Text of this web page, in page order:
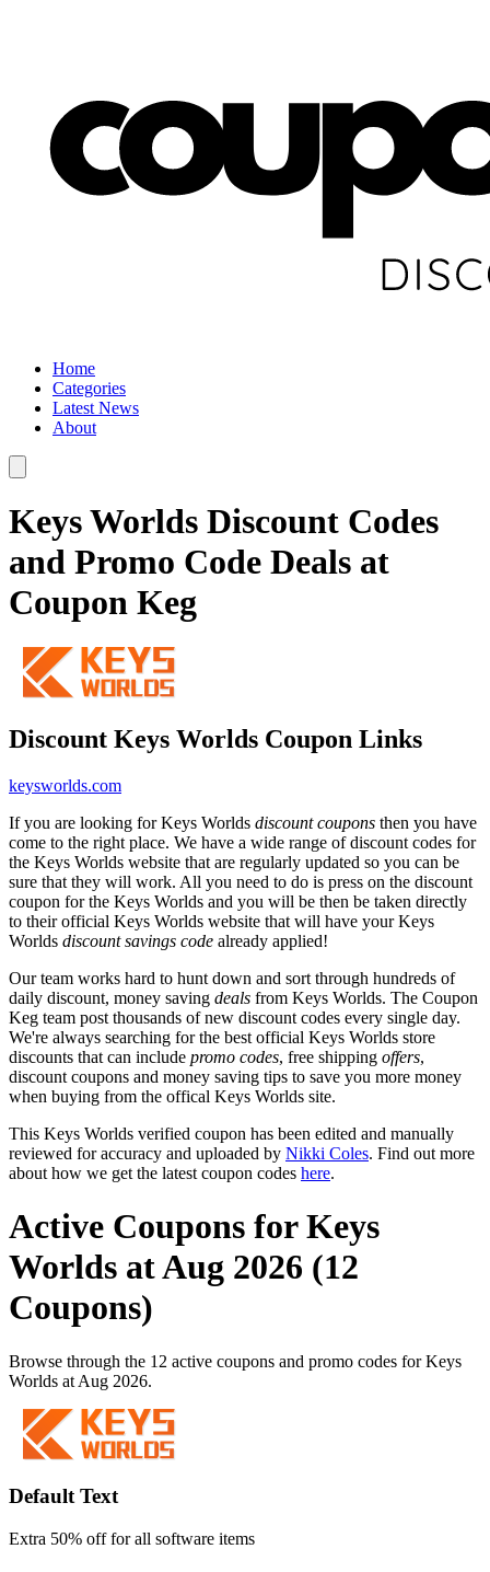
Home
Categories
Latest News
About
Keys Worlds Discount Codes
and Promo Code Deals at
Coupon Keg
Discount Keys Worlds Coupon Links
keysworlds.com
If you are looking for Keys Worlds discount coupons then you have
come to the right place. We have a wide range of discount codes for
the Keys Worlds website that are regularly updated so you can be
sure that they will work. All you need to do is press on the discount
coupon for the Keys Worlds and you will be then be taken directly
to their official Keys Worlds website that will have your Keys
Worlds discount savings code already applied!
Our team works hard to hunt down and sort through hundreds of
daily discount, money saving deals from Keys Worlds. The Coupon
Keg team post thousands of new discount codes every single day.
We're always searching for the best official Keys Worlds store
discounts that can include promo codes, free shipping offers,
discount coupons and money saving tips to save you more money
when buying from the offical Keys Worlds site.
This Keys Worlds verified coupon has been edited and manually
reviewed for accuracy and uploaded by Nikki Coles. Find out more
about how we get the latest coupon codes here.
Active Coupons for Keys
Worlds at Aug 2026 (12
Coupons)
Browse through the 12 active coupons and promo codes for Keys
Worlds at Aug 2026.
Default Text
Extra 50% off for all software items